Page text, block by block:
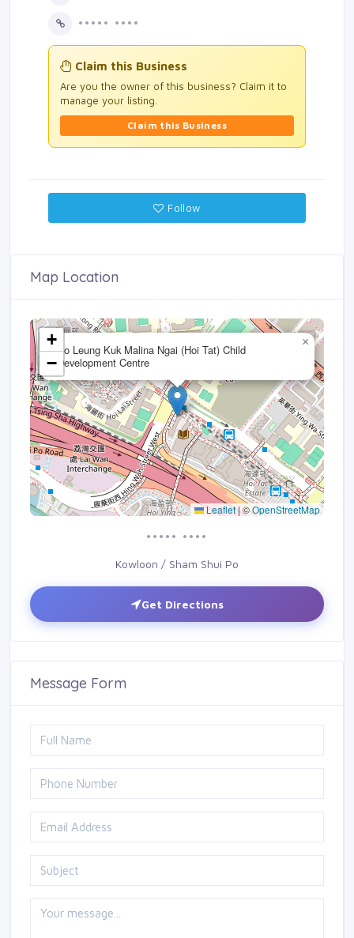
••••• ••••
Claim this Business
Are you the owner of this business? Claim it to
manage your listing.
Claim this Business
Follow
Map Location
Po Leung Kuk Malina Ngai (Hoi Tat) Child
Development Centre
×
+
−
Leaflet|©OpenStreetMap
••••• ••••
Kowloon / Sham Shui Po
Get Directions
Message Form